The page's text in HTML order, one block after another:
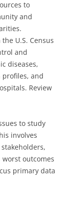
to
and
U.S. Census
and
diseases,
and
Review
to study
involves
outcomes
primary data